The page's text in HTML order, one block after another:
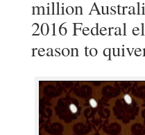
million
2016 Federal
reason to